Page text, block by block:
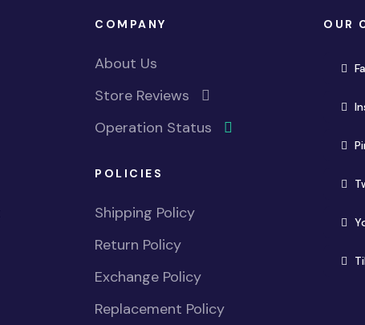
COMPANY
About Us
Store Reviews
Operation Status
POLICIES
Shipping Policy
Return Policy
Exchange Policy
Replacement Policy
OUR